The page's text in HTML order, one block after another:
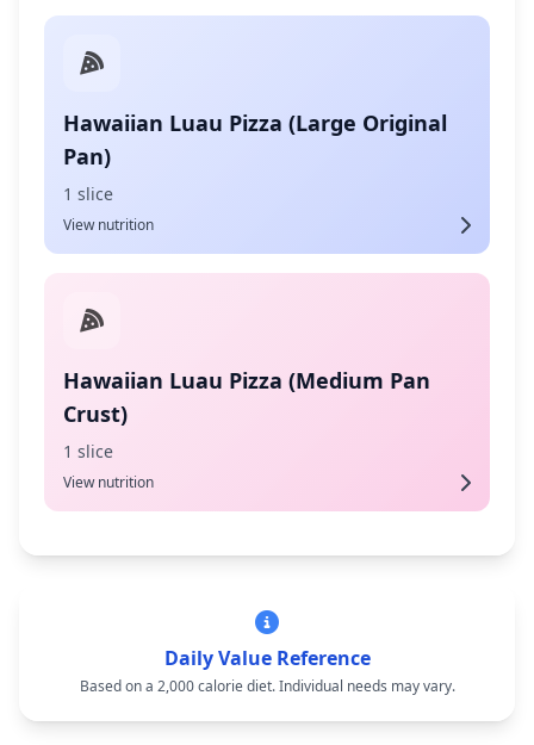
Hawaiian Luau Pizza (Large Original
Pan)
1 slice
View nutrition
Hawaiian Luau Pizza (Medium Pan
Crust)
1 slice
View nutrition
Daily Value Reference
Based on a 2,000 calorie diet. Individual needs may vary.